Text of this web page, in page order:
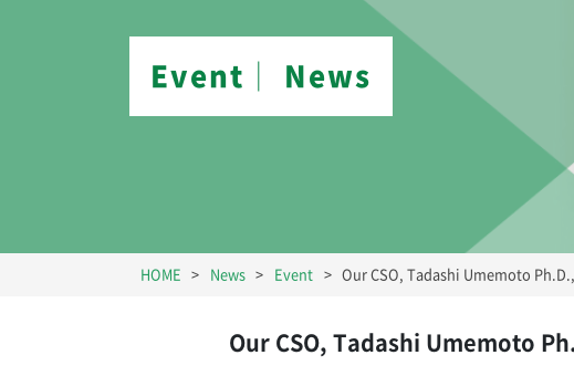
Event│ News
HOME News Event Our CSO, Tadashi Umemoto
Our CSO, Tadashi Umemoto